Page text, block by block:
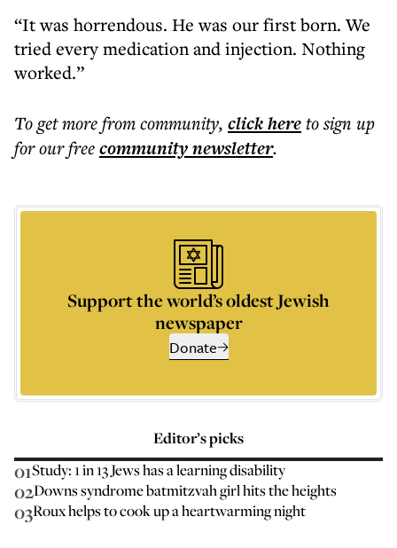
“It was horrendous. He was our first born. We
tried every medication and injection. Nothing
worked.”
To get morefrom community, click hereto sign up
for our freecommunitynewsletter.
Support the world’s oldest Jewish
newspaper
Donate
Editor’s picks
01Study: 1 in 13 Jews has a learning disability
02Downs syndrome batmitzvah girl hits the heights
03Roux helps to cook up a heartwarming night